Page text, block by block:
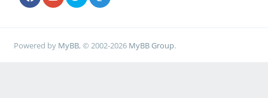
Powered by MyBB, © 2002-2026 MyBB Group.